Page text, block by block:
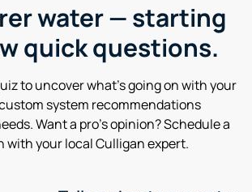
water —starting
quick questions.
to uncover what’s going on with your
system recommendations
Want a pro’s opinion? Schedule a
your local Culligan expert.